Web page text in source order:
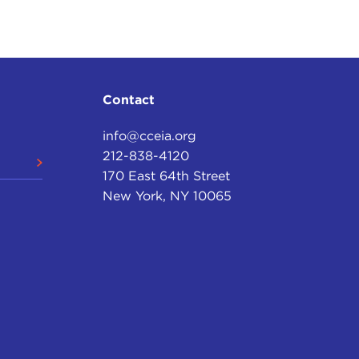
introduction I've had to a number of talks I'm
Contact
info@cceia.org
212-838-4120
170 East 64th Street
New York, NY 10065